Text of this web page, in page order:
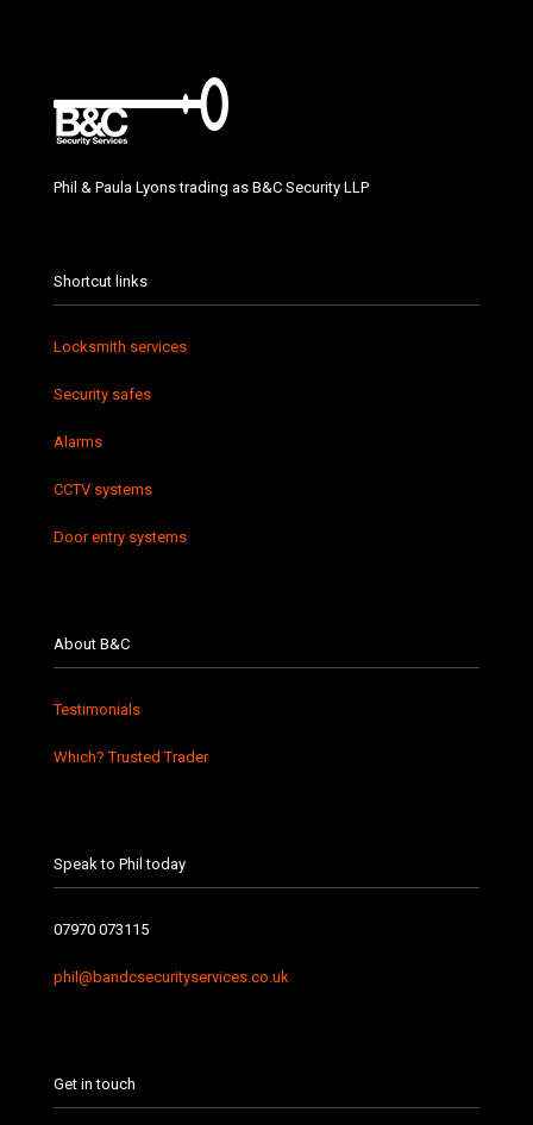
Phil & Paula Lyons trading as B&C Security LLP
Shortcut links
Locksmith services
Security safes
Alarms
CCTV systems
Door entry systems
About B&C
Testimonials
Which? Trusted Trader
Speak to Phil today
07970 073115
phil@bandcsecurityservices.co.uk
Get in touch